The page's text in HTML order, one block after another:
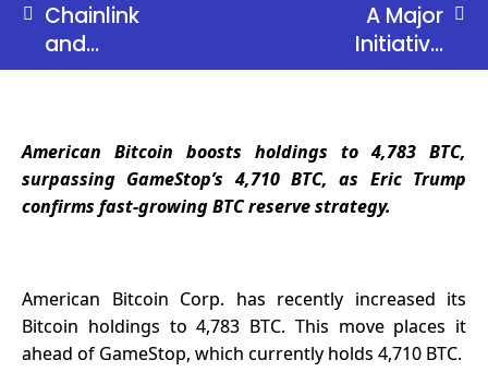
Chainlink
and
Mastercard
Payments
Onchain
A Major
Initiative
Offering Up
American Bitcoin boosts holdings to 4,783 BTC,
surpassing GameStop’s 4,710 BTC, as Eric Trump
confirms fast-growing BTC reserve strategy.
American Bitcoin Corp. has recently increased its
Bitcoin holdings to 4,783 BTC. This move places it
ahead of GameStop, which currently holds 4,710 BTC.